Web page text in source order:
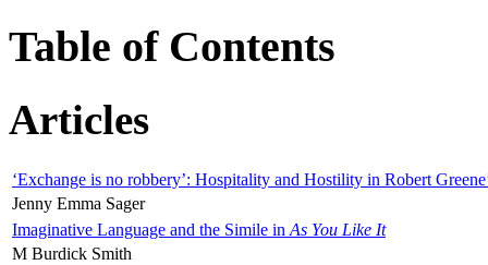
Table of Contents
Articles
‘Exchange is no robbery’: Hospitality and Hostility in Robert
Jenny Emma Sager
Imaginative Language and the Simile in As You Like It
M Burdick Smith